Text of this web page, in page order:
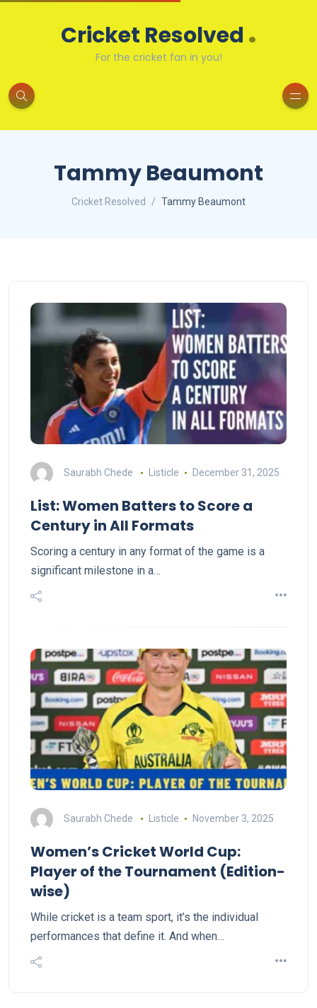
Cricket Resolved .
For the cricket fan in you!
Tammy Beaumont
Cricket Resolved Tammy Beaumont
Saurabh Chede Listicle December 31, 2025
List: Women Batters to Score a
Century in All Formats
Scoring a century in any format of the game is a
significant milestone in a…
Saurabh Chede Listicle November 3, 2025
Women’s Cricket World Cup:
Player of the Tournament (Edition-
wise)
While cricket is a team sport, it’s the individual
performances that define it. And when…